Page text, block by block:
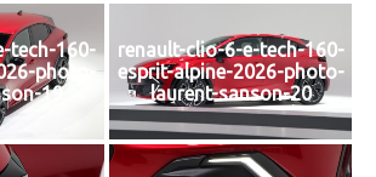
tech-160-
photo-
19
renault-clio-6-e-tech-160-
esprit-alpine-2026-photo-
laurent-sanson-20